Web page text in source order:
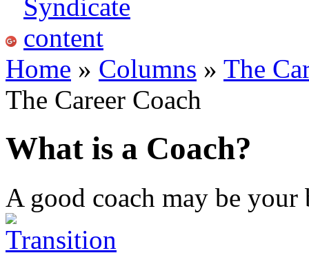
Home » Columns » The
The Career Coach
What is a Coach?
A good coach may be your